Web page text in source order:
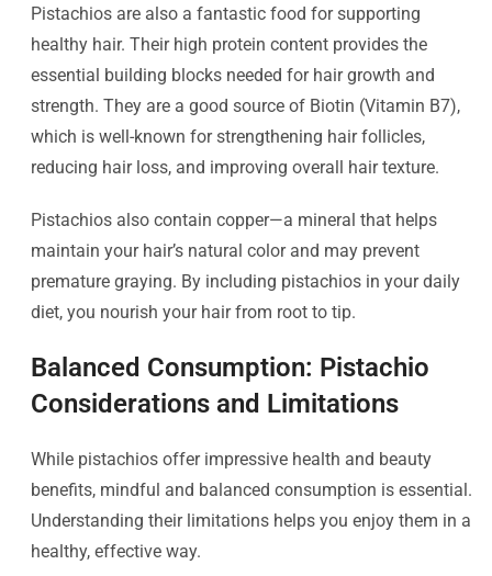
Pistachios are also a fantastic food for supporting
healthy hair. Their high protein content provides the
essential building blocks needed for hair growth and
strength. They are a good source of Biotin (Vitamin B7),
which is well-known for strengthening hair follicles,
reducing hair loss, and improving overall hair texture.
Pistachios also contain copper—a mineral that helps
maintain your hair’s natural color and may prevent
premature graying. By including pistachios in your daily
diet, you nourish your hair from root to tip.
Balanced Consumption: Pistachio
Considerations and Limitations
While pistachios offer impressive health and beauty
benefits, mindful and balanced consumption is essential.
Understanding their limitations helps you enjoy them in a
healthy, effective way.